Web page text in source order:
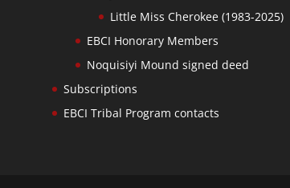
Little Miss Cherokee (1983-2025)
EBCI Honorary Members
Noquisiyi Mound signed deed
Subscriptions
EBCI Tribal Program contacts